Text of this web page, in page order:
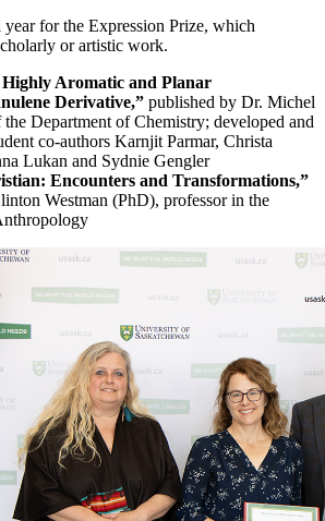
for the Expression Prize, which
or artistic work.
Highly Aromatic and Planar
Derivative,” published by Dr. Michel
Department of Chemistry; developed and
co-authors Karnjit Parmar, Christa
Lukan and Sydnie Gengler
Encounters and Transformations,”
Westman (PhD), professor in the